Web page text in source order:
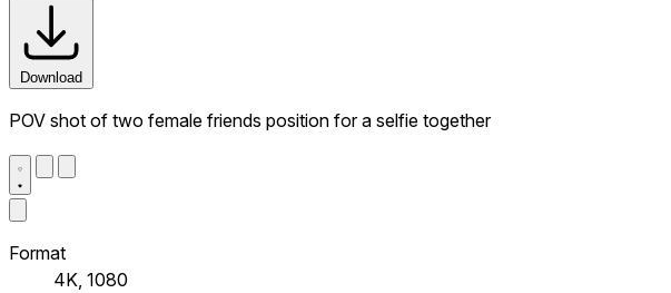
Download
POV shot of two female friends position for a selfie together
Format
4K, 1080